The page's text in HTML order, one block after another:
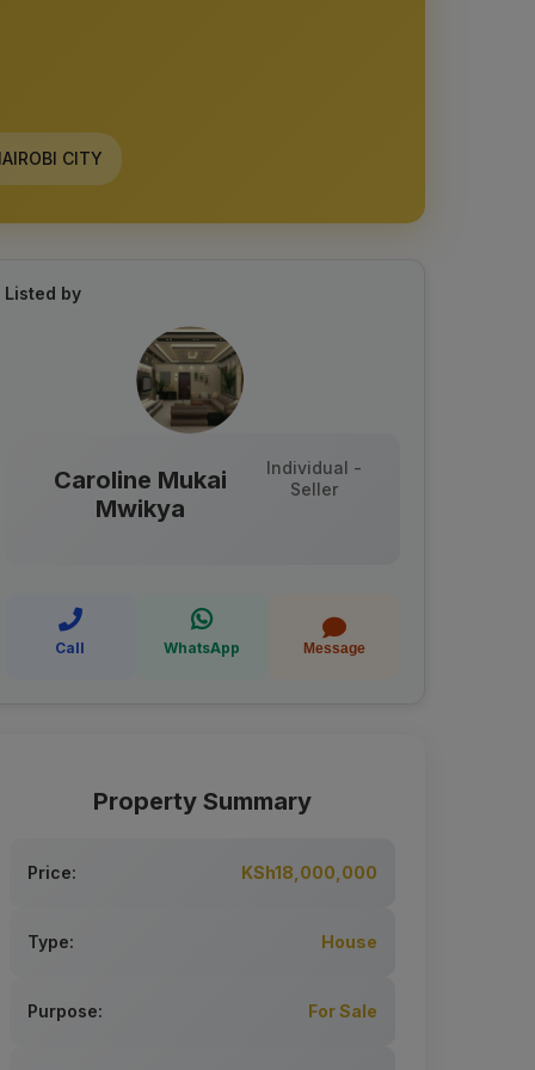
CITY
Listed by
Caroline Mukai
Mwikya
Individual -
Seller
Call WhatsApp Message
Property Summary
Price: KSh18,000,000
Type: House
Purpose: For Sale